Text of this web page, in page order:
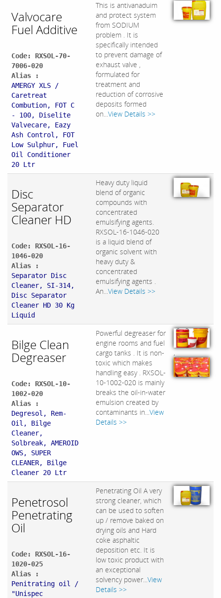
Valvocare
Fuel Additive
Code: RXSOL-70-
7006-020
Alias :
AMERGY XLS /
Caretreat
Combution, FOT C
- 100, Diselite
Valvecare, Eazy
Ash Control, FOT
Low Sulphur, Fuel
Oil Conditioner
20 Ltr
This is antivanaduim
and protect system
from SODIUM
problem . It is
specifically intended
to prevent damage of
exhaust valve ,
formulated for
treatment and
reduction of corrosive
deposits formed
on...View Details >>
Disc
Separator
Cleaner HD
Code: RXSOL-16-
1046-020
Alias :
Separator Disc
Cleaner, SI-314,
Disc Separator
Cleaner HD 30 Kg
Liquid
Heavy duty liquid
blend of organic
compounds with
concentrated
emulsifying agents.
RXSOL-16-1046-020
is a liquid blend of
organic solvent with
heavy duty &
concentrated
emulsifying agents .
An...View Details >>
Bilge Clean
Degreaser
Code: RXSOL-10-
1002-020
Alias :
Degresol, Rem-
Oil, Bilge
Cleaner,
Solbreak, AMEROID
OWS, SUPER
CLEANER, Bilge
Cleaner 20 Ltr
Powerful degreaser for
engine rooms and fuel
cargo tanks . It is non-
toxic which makes
handling easy . RXSOL-
10-1002-020 is mainly
breaks the oil-in-water
emulsion created by
contaminants in...View
Details >>
,
Penetrosol
Penetrating
Oil
Code: RXSOL-16-
1020-025
Alias :
Penitrating oil /
"Unispec
Penetrating Oil A very
strong cleaner, which
can be used to soften
up / remove baked on
drying oils and Hard
coke asphaltic
deposition etc. It is
low toxic product with
an exceptional
solvency power...View
Details >>